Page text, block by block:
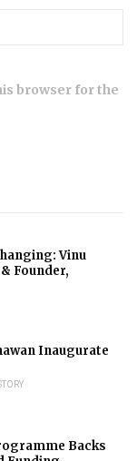
browser for the
Vinu
Founder,
Inaugurate
Backs